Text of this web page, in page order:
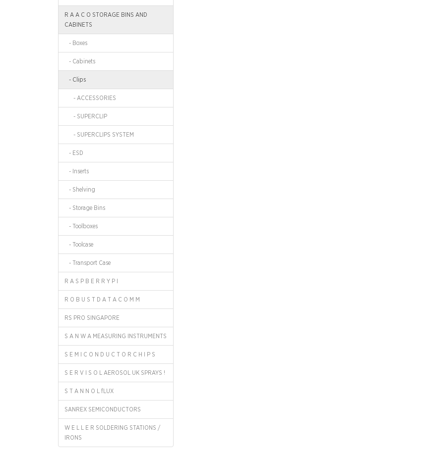
R A A C O STORAGE BINS AND
CABINETS
- Boxes
- Cabinets
- Clips
- ACCESSORIES
- SUPERCLIP
- SUPERCLIPS SYSTEM
- ESD
- Inserts
- Shelving
- Storage Bins
- Toolboxes
- Toolcase
- Transport Case
R A S P B E R R Y P I
R O B U S T D A T A C O M M
RS PRO SINGAPORE
S A N W A MEASURING INSTRUMENTS
S E M I C O N D U C T O R C H I P S
S E R V I S O L AEROSOL UK SPRAYS !
S T A N N O L fLUX
SANREX SEMICONDUCTORS
W E L L E R SOLDERING STATIONS /
IRONS